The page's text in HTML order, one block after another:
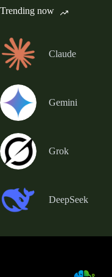
Trending now
Claude
Gemini
Grok
DeepSeek